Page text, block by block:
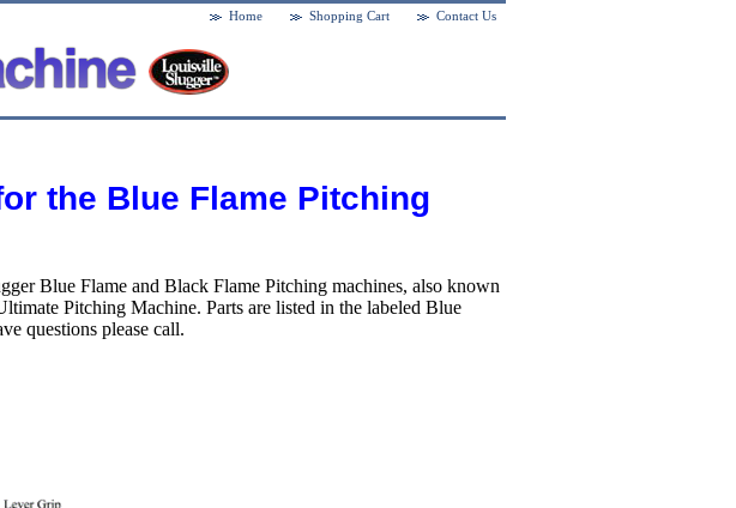
the Blue Flame Pitching
Blue Flame and Black Flame Pitching machines, also known
Pitching Machine. Parts are listed in the labeled Blue
questions please call.
Contact Us
Shopping Cart
Home